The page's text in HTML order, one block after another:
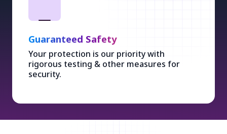
Guaranteed Safety
Your protection is our priority with
rigorous testing & other measures for
security.